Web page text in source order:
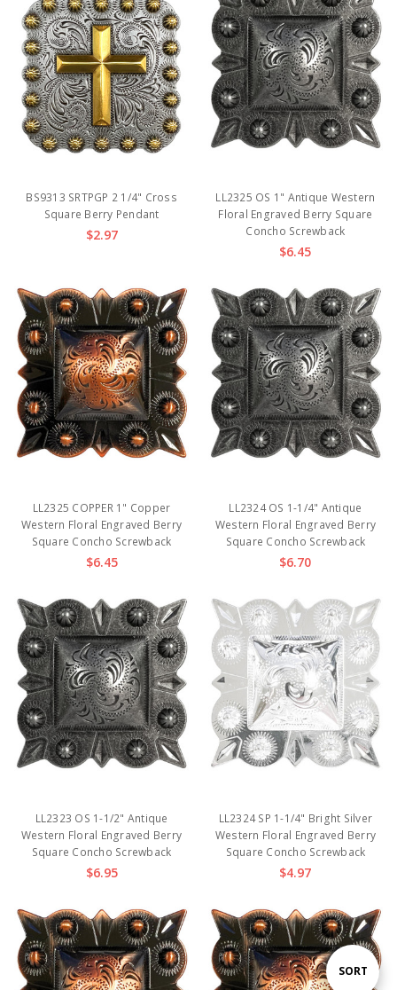
Sort
SORT
BS9313 SRTPGP 2 1/4" Cross
Square Berry Pendant
$2.97
LL2325 OS 1" Antique Western
Floral Engraved Berry Square
Concho Screwback
$6.45
LL2325 COPPER 1" Copper
Western Floral Engraved Berry
Square Concho Screwback
$6.45
LL2324 OS 1-1/4" Antique
Western Floral Engraved Berry
Square Concho Screwback
$6.70
LL2323 OS 1-1/2" Antique
Western Floral Engraved Berry
Square Concho Screwback
$6.95
LL2324 SP 1-1/4" Bright Silver
Western Floral Engraved Berry
Square Concho Screwback
$4.97